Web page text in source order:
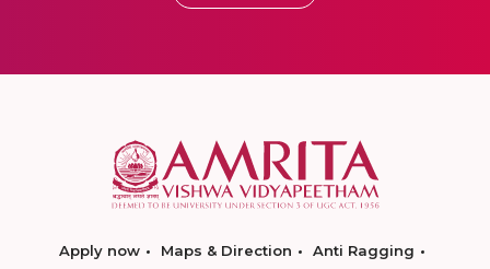
Apply now Maps & Direction
Anti Ragging